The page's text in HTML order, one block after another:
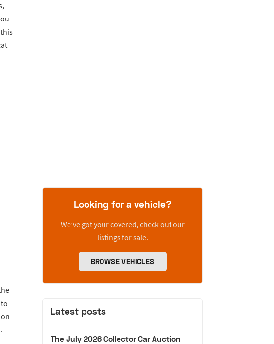
Looking for a vehicle?
We’ve got your covered, check out our
listings for sale.
BROWSE VEHICLES
Latest posts
The July 2026 Collector Car Auction